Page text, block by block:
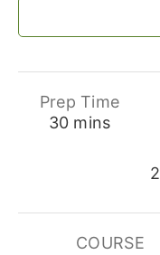
Prep Time
30minutes
mins
2
COURSE